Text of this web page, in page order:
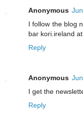
Anonymous
I follow the blog
bar kori.ireland
Reply
Anonymous
I get the
Reply